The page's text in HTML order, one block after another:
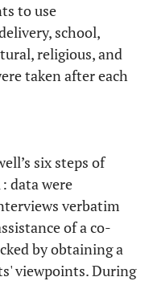
to use
school,
religious, and
taken after each
six steps of
data were
verbatim
of a co-
by obtaining a
viewpoints. During